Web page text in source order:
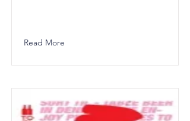
Read More